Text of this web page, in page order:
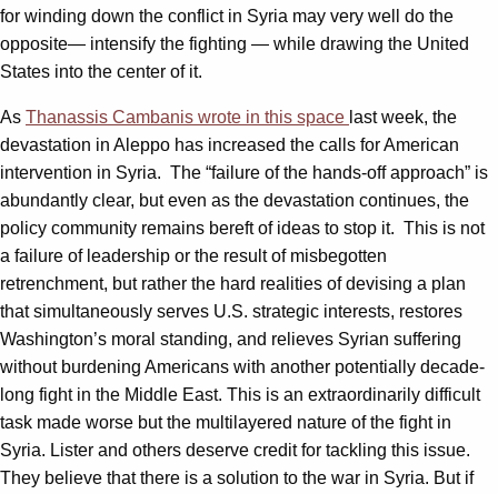
for winding down the conflict in Syria may very well do the
opposite— intensify the fighting — while drawing the United
States into the center of it.
As Thanassis Cambanis wrote in this space last week, the
devastation in Aleppo has increased the calls for American
intervention in Syria. The “failure of the hands-off approach” is
abundantly clear, but even as the devastation continues, the
policy community remains bereft of ideas to stop it. This is not
a failure of leadership or the result of misbegotten
retrenchment, but rather the hard realities of devising a plan
that simultaneously serves U.S. strategic interests, restores
Washington’s moral standing, and relieves Syrian suffering
without burdening Americans with another potentially decade-
long fight in the Middle East. This is an extraordinarily difficult
task made worse but the multilayered nature of the fight in
Syria. Lister and others deserve credit for tackling this issue.
They believe that there is a solution to the war in Syria. But if